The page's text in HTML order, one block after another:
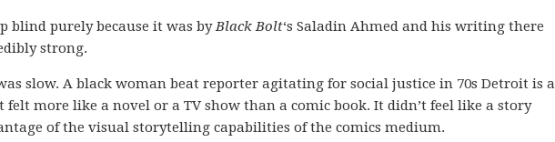
blind purely because it was byBlack Bolt‘s Saladin Ahmed and his writing there
strong.
slow. A black woman beat reporter agitating for social justice in 70s Detroit is a
more like a novel or a TV show than a comic book. It didn’t feel like a story
of the visual storytelling capabilities of the comics medium.